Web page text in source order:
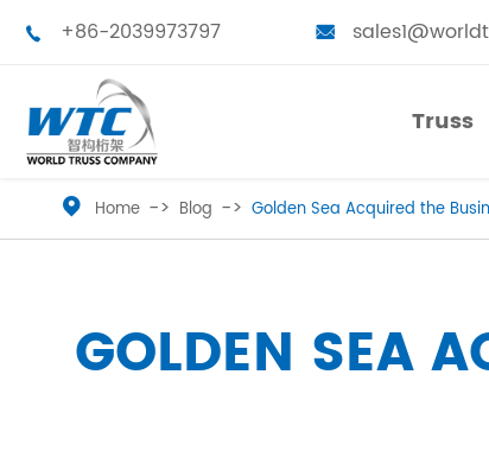
 +86-2039973797 
Truss
Medium Truss
Truss Tower
 Home Blog Golden Sea Acquired the
GOLDEN SEA